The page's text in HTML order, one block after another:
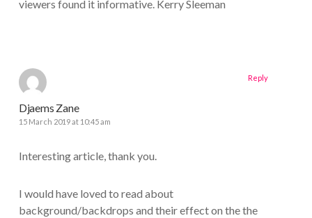
viewers found it informative. Kerry Sleeman
Djaems Zane
15 March 2019 at 10:45 am
Interesting article, thank you.
I would have loved to read about
background/backdrops and their effect on the the
Reply